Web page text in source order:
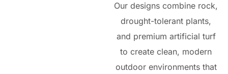
Our designs combine rock,
drought-tolerant plants,
and premium artificial turf
to create clean, modern
outdoor environments that